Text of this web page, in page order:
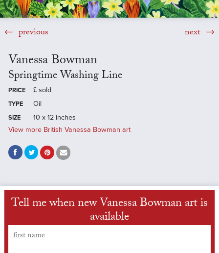
previous next
Vanessa Bowman
Springtime Washing Line
PRICE £ sold
TYPE Oil
SIZE
10 x 12 inches
View more British Vanessa Bowman art
Tell me when new Vanessa Bowman art is
available